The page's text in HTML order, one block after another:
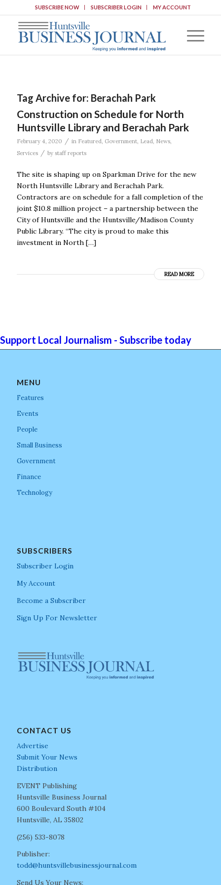
SUBSCRIBE NOW SUBSCRIBER LOGIN MY ACCOUNT
Tag Archive for: Berachah Park
Construction on Schedule for North
Huntsville Library and Berachah Park
February 4, 2020 / in Featured, Government, Lead, News,
Services
/ by staff reports
The site is shaping up on Sparkman Drive for the new
North Huntsville Library and Berachah Park.
Contractors are on schedule for a fall completion of the
joint $10.8 million project – a partnership between the
City of Huntsville and the Huntsville/Madison County
Public Library. “The city is proud to make this
investment in North […]
READ MORE
Support Local Journalism - Subscribe today
MENU
Features
Events
People
Small Business
Government
Finance
Technology
SUBSCRIBERS
Subscriber Login
My Account
Become a Subscriber
Sign Up For Newsletter
CONTACT US
Advertise
Submit Your News
Distribution
EVENT Publishing
Huntsville Business Journal
600 Boulevard South #104
Huntsville, AL 35802
(256) 533-8078
Publisher:
todd@huntsvillebusinessjournal.com
Send Us Your News: